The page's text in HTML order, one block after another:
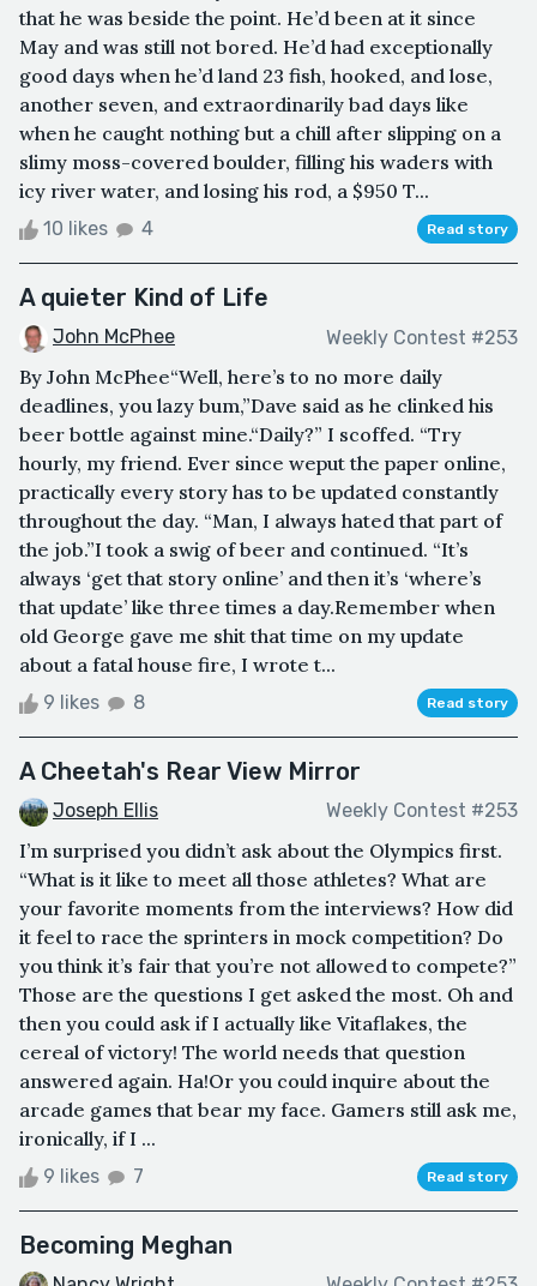
that he was beside the point. He’d been at it since
May and was still not bored. He’d had exceptionally
good days when he’d land 23 fish, hooked, and lose,
another seven, and extraordinarily bad days like
when he caught nothing but a chill after slipping on a
slimy moss-covered boulder, filling his waders with
icy river water, and losing his rod, a $950 T...
10 likes 4 Read story
A quieter Kind of Life
John McPhee Weekly Contest #253
By John McPhee“Well, here’s to no more daily
deadlines, you lazy bum,”Dave said as he clinked his
beer bottle against mine.“Daily?” I scoffed. “Try
hourly, my friend. Ever since weput the paper online,
practically every story has to be updated constantly
throughout the day. “Man, I always hated that part of
the job.”I took a swig of beer and continued. “It’s
always ‘get that story online’ and then it’s ‘where’s
that update’ like three times a day.Remember when
old George gave me shit that time on my update
about a fatal house fire, I wrote t...
9 likes 8 Read story
A Cheetah's Rear View Mirror
Joseph Ellis Weekly Contest #253
I’m surprised you didn’t ask about the Olympics first.
“What is it like to meet all those athletes? What are
your favorite moments from the interviews? How did
it feel to race the sprinters in mock competition? Do
you think it’s fair that you’re not allowed to compete?”
Those are the questions I get asked the most. Oh and
then you could ask if I actually like Vitaflakes, the
cereal of victory! The world needs that question
answered again. Ha!Or you could inquire about the
arcade games that bear my face. Gamers still ask me,
ironically, if I ...
9 likes 7 Read story
Becoming Meghan